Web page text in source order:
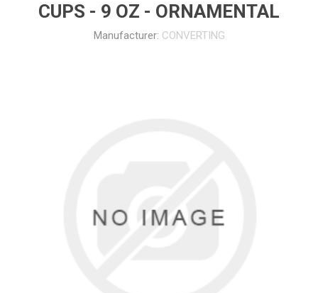
CUPS - 9 OZ - ORNAMENTAL
Manufacturer: CONVERTING